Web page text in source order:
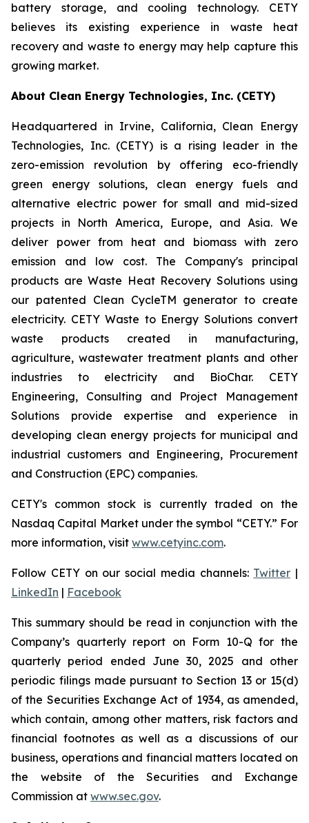
battery storage, and cooling technology. CETY
believes its existing experience in waste heat
recovery and waste to energy may help capture this
growing market.
About Clean Energy Technologies, Inc. (CETY)
Headquartered in Irvine, California, Clean Energy
Technologies, Inc. (CETY) is a rising leader in the
zero-emission revolution by offering eco-friendly
green energy solutions, clean energy fuels and
alternative electric power for small and mid-sized
projects in North America, Europe, and Asia. We
deliver power from heat and biomass with zero
emission and low cost. The Company's principal
products are Waste Heat Recovery Solutions using
our patented Clean CycleTM generator to create
electricity. CETY Waste to Energy Solutions convert
waste products created in manufacturing,
agriculture, wastewater treatment plants and other
industries to electricity and BioChar. CETY
Engineering, Consulting and Project Management
Solutions provide expertise and experience in
developing clean energy projects for municipal and
industrial customers and Engineering, Procurement
and Construction (EPC) companies.
CETY's common stock is currently traded on the
Nasdaq Capital Market under the symbol “CETY.” For
more information, visit www.cetyinc.com.
Follow CETY on our social media channels: Twitter |
LinkedIn | Facebook
This summary should be read in conjunction with the
Company’s quarterly report on Form 10-Q for the
quarterly period ended June 30, 2025 and other
periodic filings made pursuant to Section 13 or 15(d)
of the Securities Exchange Act of 1934, as amended,
which contain, among other matters, risk factors and
financial footnotes as well as a discussions of our
business, operations and financial matters located on
the website of the Securities and Exchange
Commission at www.sec.gov.